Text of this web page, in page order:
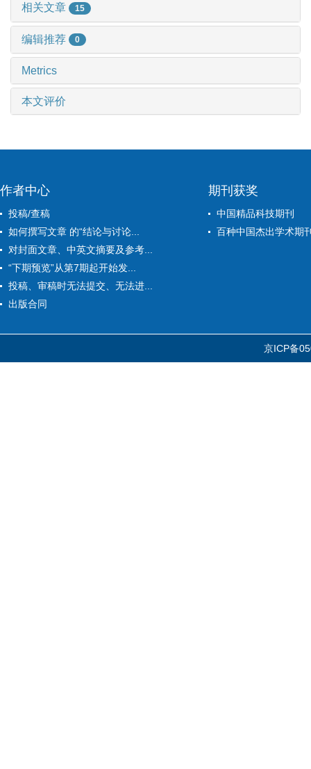
相关文章 15
编辑推荐 0
Metrics
本文评价
作者中心
投稿/查稿
如何撰写文章 的“结论与讨论...
对封面文章、中英文摘要及参考...
“下期预览”从第7期起开始发...
投稿、审稿时无法提交、无法进...
出版合同
期刊获奖
中国精品科技期刊
百种中国杰出学术期
京ICP备